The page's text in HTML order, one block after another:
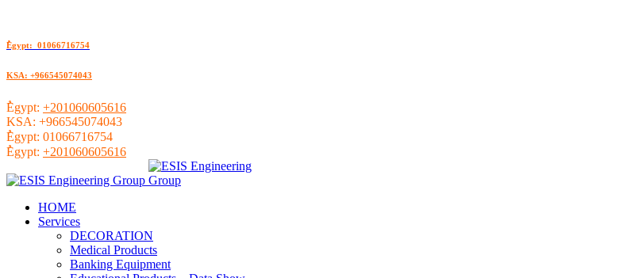
ُEgypt: 01066716754
KSA: +966545074043
ُEgypt: +201060605616
KSA: +966545074043
ُEgypt: 01066716754
ُEgypt: +201060605616
HOME
Services
DECORATION
Medical Products
Banking Equipment